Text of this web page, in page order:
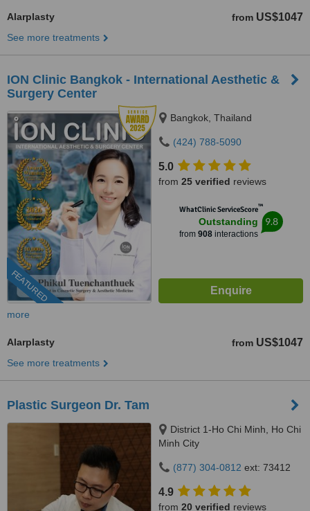
Alarplasty from US$1047
See more treatments
ION Clinic Bangkok - International Aesthetic &
Surgery Center
FEATURED
Bangkok, Thailand
(424) 788-5090
5.0
from 25 verified reviews
WhatClinic ServiceScore™
Outstanding
from 908interactions
9.8
more
Alarplasty from US$1047
See more treatments
Plastic Surgeon Dr. Tam
District 1-Ho Chi Minh, Ho Chi
Minh City
(877) 304-0812 ext: 73412
4.9
from 20 verified reviews